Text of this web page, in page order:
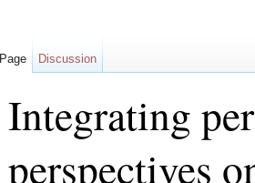
Integrating
perspectives
Page Discussion